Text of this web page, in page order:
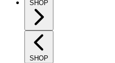
SHOP
SHOP